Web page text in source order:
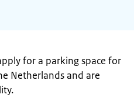
for a parking space for
Netherlands and are